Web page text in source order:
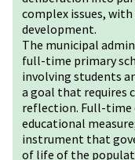
complex issues,
development.
The municipal
full-time primary
involving students
a goal that requires
reflection. Full-time
educational
instrument that
of life of the